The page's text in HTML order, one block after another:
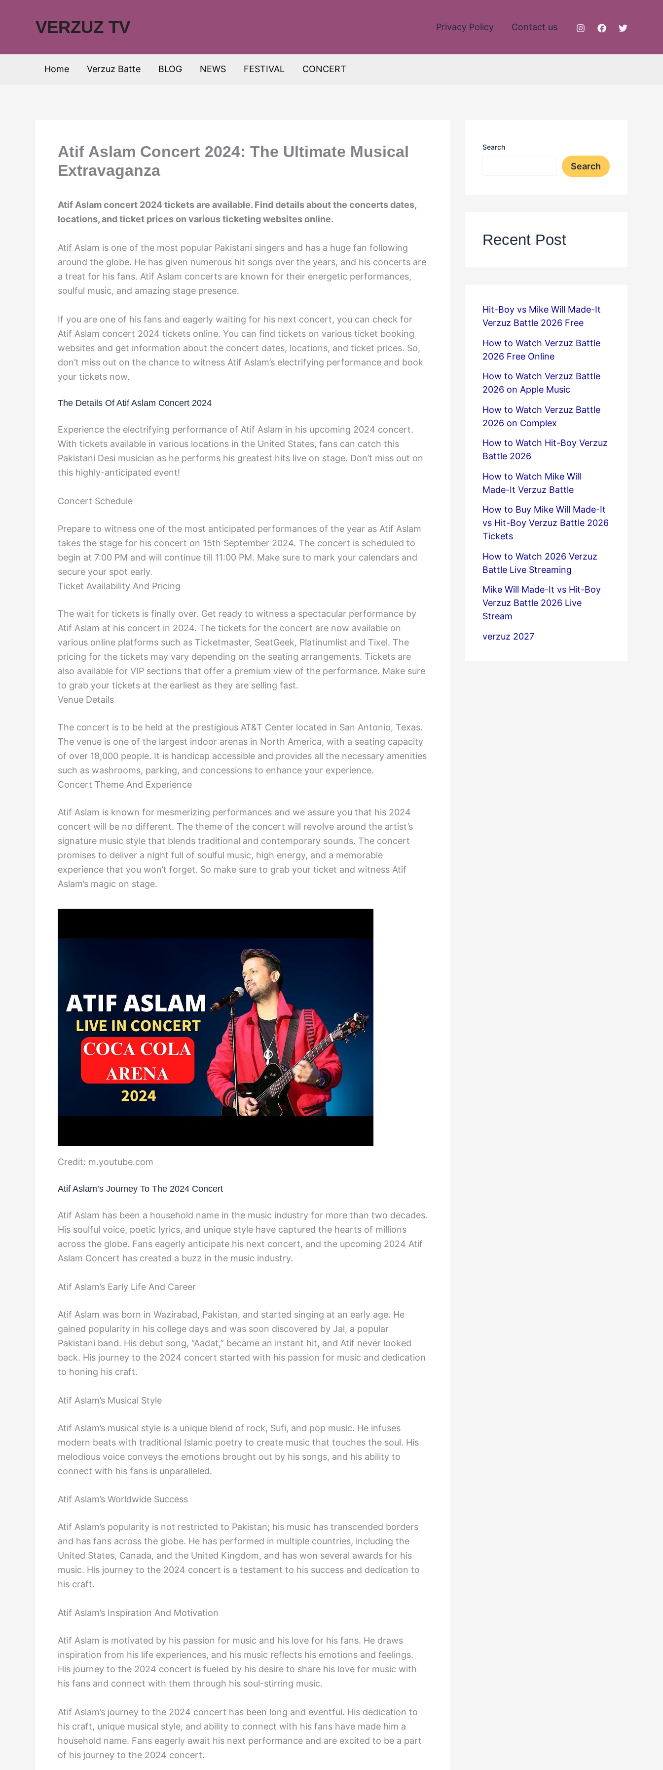
VERZUZ TV Privacy Policy Contact us
Home Verzuz Batte BLOG NEWS FESTIVAL CONCERT
Atif Aslam Concert 2024: The Ultimate Musical
Extravaganza
Atif Aslam concert 2024 tickets are available. Find details about the concerts dates,
locations, and ticket prices on various ticketing websites online.
Atif Aslam is one of the most popular Pakistani singers and has a huge fan following
around the globe. He has given numerous hit songs over the years, and his concerts are
a treat for his fans. Atif Aslam concerts are known for their energetic performances,
soulful music, and amazing stage presence.
If you are one of his fans and eagerly waiting for his next concert, you can check for
Atif Aslam concert 2024 tickets online. You can find tickets on various ticket booking
websites and get information about the concert dates, locations, and ticket prices. So,
don’t miss out on the chance to witness Atif Aslam’s electrifying performance and book
your tickets now.
The Details Of Atif Aslam Concert 2024
Experience the electrifying performance of Atif Aslam in his upcoming 2024 concert.
With tickets available in various locations in the United States, fans can catch this
Pakistani Desi musician as he performs his greatest hits live on stage. Don’t miss out on
this highly-anticipated event!
Concert Schedule
Prepare to witness one of the most anticipated performances of the year as Atif Aslam
takes the stage for his concert on 15th September 2024. The concert is scheduled to
begin at 7:00 PM and will continue till 11:00 PM. Make sure to mark your calendars and
secure your spot early.
Ticket Availability And Pricing
The wait for tickets is finally over. Get ready to witness a spectacular performance by
Atif Aslam at his concert in 2024. The tickets for the concert are now available on
various online platforms such as Ticketmaster, SeatGeek, Platinumlist and Tixel. The
pricing for the tickets may vary depending on the seating arrangements. Tickets are
also available for VIP sections that offer a premium view of the performance. Make sure
to grab your tickets at the earliest as they are selling fast.
Venue Details
The concert is to be held at the prestigious AT&T Center located in San Antonio, Texas.
The venue is one of the largest indoor arenas in North America, with a seating capacity
of over 18,000 people. It is handicap accessible and provides all the necessary amenities
such as washrooms, parking, and concessions to enhance your experience.
Concert Theme And Experience
Atif Aslam is known for mesmerizing performances and we assure you that his 2024
concert will be no different. The theme of the concert will revolve around the artist’s
signature music style that blends traditional and contemporary sounds. The concert
promises to deliver a night full of soulful music, high energy, and a memorable
experience that you won’t forget. So make sure to grab your ticket and witness Atif
Aslam’s magic on stage.
Credit: m.youtube.com
Atif Aslam’s Journey To The 2024 Concert
Atif Aslam has been a household name in the music industry for more than two decades.
His soulful voice, poetic lyrics, and unique style have captured the hearts of millions
across the globe. Fans eagerly anticipate his next concert, and the upcoming 2024 Atif
Aslam Concert has created a buzz in the music industry.
Atif Aslam’s Early Life And Career
Atif Aslam was born in Wazirabad, Pakistan, and started singing at an early age. He
gained popularity in his college days and was soon discovered by Jal, a popular
Pakistani band. His debut song, “Aadat,” became an instant hit, and Atif never looked
back. His journey to the 2024 concert started with his passion for music and dedication
to honing his craft.
Atif Aslam’s Musical Style
Atif Aslam’s musical style is a unique blend of rock, Sufi, and pop music. He infuses
modern beats with traditional Islamic poetry to create music that touches the soul. His
melodious voice conveys the emotions brought out by his songs, and his ability to
connect with his fans is unparalleled.
Atif Aslam’s Worldwide Success
Atif Aslam’s popularity is not restricted to Pakistan; his music has transcended borders
and has fans across the globe. He has performed in multiple countries, including the
United States, Canada, and the United Kingdom, and has won several awards for his
music. His journey to the 2024 concert is a testament to his success and dedication to
his craft.
Atif Aslam’s Inspiration And Motivation
Atif Aslam is motivated by his passion for music and his love for his fans. He draws
inspiration from his life experiences, and his music reflects his emotions and feelings.
His journey to the 2024 concert is fueled by his desire to share his love for music with
his fans and connect with them through his soul-stirring music.
Atif Aslam’s journey to the 2024 concert has been long and eventful. His dedication to
his craft, unique musical style, and ability to connect with his fans have made him a
household name. Fans eagerly await his next performance and are excited to be a part
of his journey to the 2024 concert.
Search
Search
Recent Post
Hit-Boy vs Mike Will Made-It
Verzuz Battle 2026 Free
How to Watch Verzuz Battle
2026 Free Online
How to Watch Verzuz Battle
2026 on Apple Music
How to Watch Verzuz Battle
2026 on Complex
How to Watch Hit-Boy Verzuz
Battle 2026
How to Watch Mike Will
Made-It Verzuz Battle
How to Buy Mike Will Made-It
vs Hit-Boy Verzuz Battle 2026
Tickets
How to Watch 2026 Verzuz
Battle Live Streaming
Mike Will Made-It vs Hit-Boy
Verzuz Battle 2026 Live
Stream
verzuz 2027